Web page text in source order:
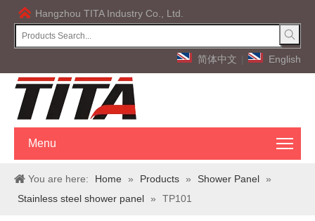
Hangzhou TITA Industry Co., Ltd.
简体中文 English
Menu
You are here: Home » Products » Shower Panel »
Stainless steel shower panel » TP101